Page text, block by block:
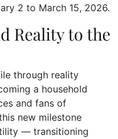
2 to March 15, 2026.
Reality to the
through reality
a household
and fans of
new milestone
— transitioning